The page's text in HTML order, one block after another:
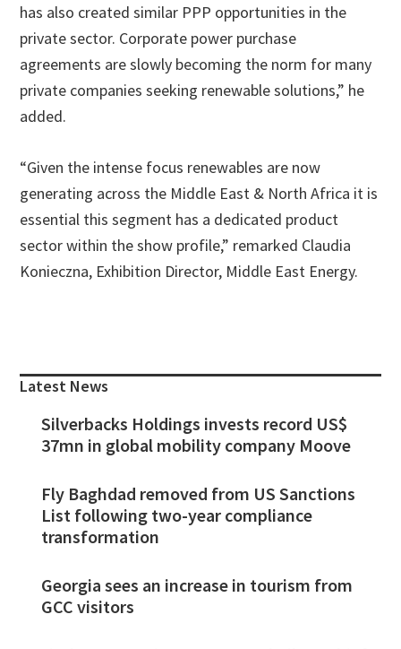
has also created similar PPP opportunities in the
private sector. Corporate power purchase
agreements are slowly becoming the norm for many
private companies seeking renewable solutions,” he
added.
“Given the intense focus renewables are now
generating across the Middle East & North Africa it is
essential this segment has a dedicated product
sector within the show profile,” remarked Claudia
Konieczna, Exhibition Director, Middle East Energy.
Sidebar
Latest News
Silverbacks Holdings invests record US$
37mn in global mobility company Moove
Fly Baghdad removed from US Sanctions
List following two-year compliance
transformation
Georgia sees an increase in tourism from
GCC visitors